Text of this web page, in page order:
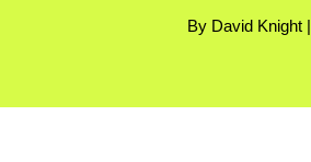
By David Knight |